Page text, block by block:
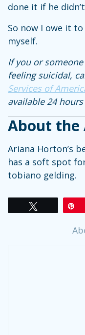
done it if he
So now I owe it
myself.
If you or
feeling suicidal,
Services of
available 24 hours
About the
Ariana Horton’s
has a soft spot
tobiano gelding.